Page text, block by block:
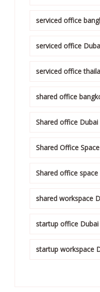
serviced office
serviced office
serviced office
shared office
Shared office Dubai
Shared Office
Shared office
shared workspace
startup office Dubai
startup workspace